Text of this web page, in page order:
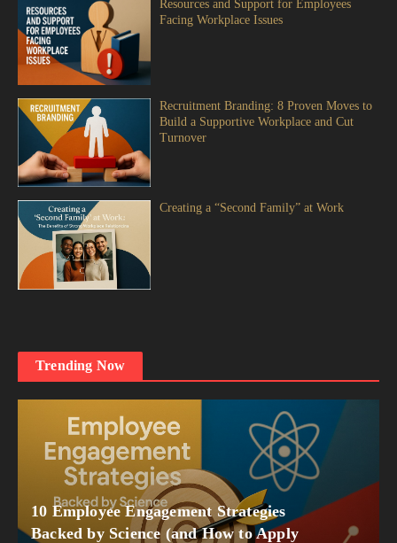
Resources and Support for Employees
Facing Workplace Issues
Recruitment Branding: 8 Proven Moves to
Build a Supportive Workplace and Cut
Turnover
Creating a “Second Family” at Work
Trending Now
10 Employee Engagement Strategies
Backed by Science (and How to Apply